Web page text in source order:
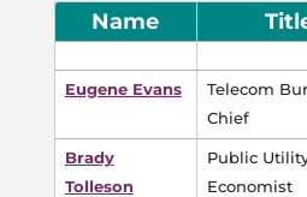
Name
Eugene Evans
Telecom
Chief
Brady
Tolleson
Public
Economist